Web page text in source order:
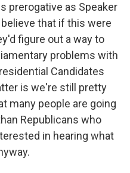
prerogative as Speaker
that if this were
figure out a way to
problems with
Candidates
is we're still pretty
many people are going
Republicans who
in hearing what